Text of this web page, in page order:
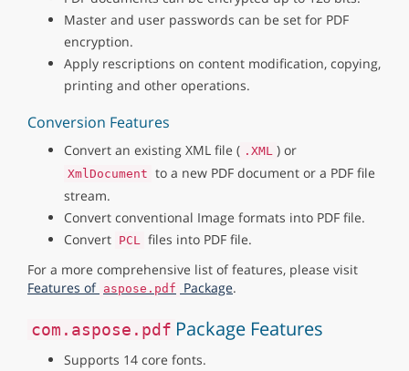
Master and user passwords can be set for PDF
encryption.
Apply rescriptions on content modification, copying,
printing and other operations.
Conversion Features
Convert an existing XML file ( .XML ) or
XmlDocument to a new PDF document or a PDF file
stream.
Convert conventional Image formats into PDF file.
Convert PCL
files into PDF file.
For a more comprehensive list of features, please visit
Features of aspose.pdf Package.
com.aspose.pdf Package Features
Supports 14 core fonts.